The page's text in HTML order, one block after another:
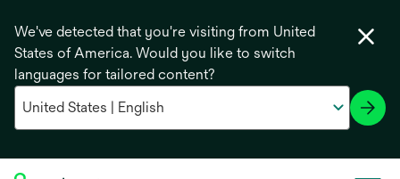
We've detected that you're visiting from United
States of America. Would you like to switch
languages for tailored content?